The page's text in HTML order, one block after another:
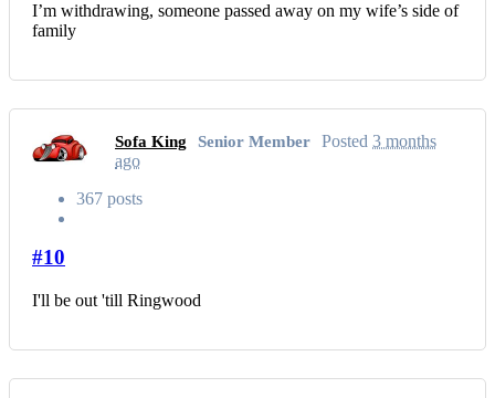
I’m withdrawing, someone passed away on my wife’s side of
family
Sofa King Senior Member Posted 3 months
ago
367 posts
#10
I'll be out 'till Ringwood